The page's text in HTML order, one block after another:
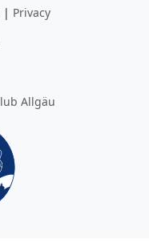
| Privacy
Allgäu